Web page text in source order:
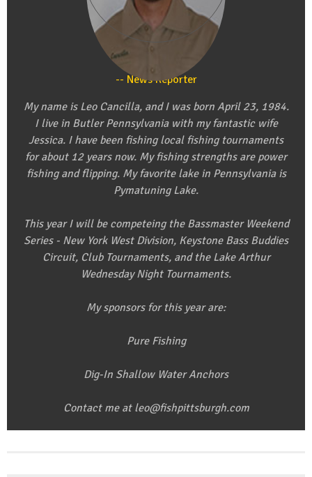
Leo Cancilla
News Reporter
My name is Leo Cancilla, and I was born April 23, 1984.
I live in Butler Pennsylvania with my fantastic wife
Jessica. I have been fishing local fishing tournaments
for about 12 years now. My fishing strengths are power
fishing and flipping. My favorite lake in Pennsylvania is
Pymatuning Lake.
This year I will be competeing the Bassmaster Weekend
Series - New York West Division, Keystone Bass Buddies
Circuit, Club Tournaments, and the Lake Arthur
Wednesday Night Tournaments.
My sponsors for this year are:
Pure Fishing
Dig-In Shallow Water Anchors
Contact me at leo@fishpittsburgh.com